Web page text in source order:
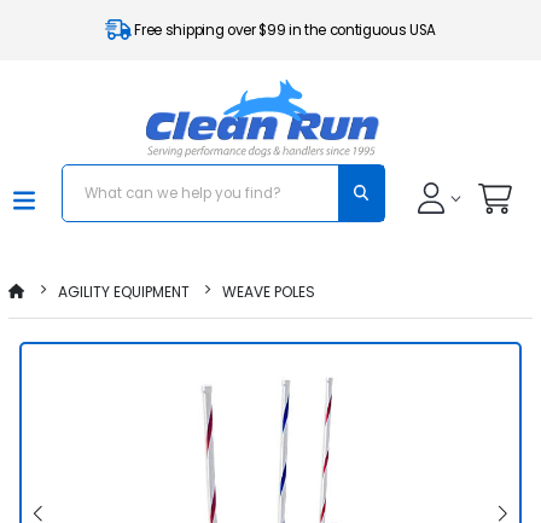
Free shipping over $99 in the contiguous USA
AGILITY EQUIPMENT WEAVE POLES